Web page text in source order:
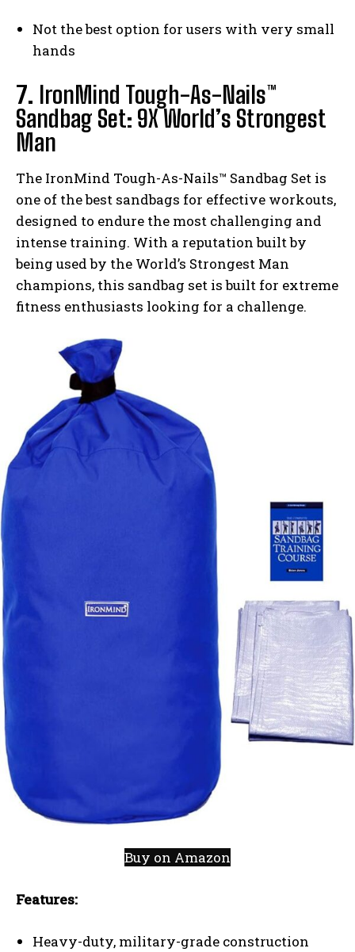
Not the best option for users with very small
hands
7. IronMind Tough-As-Nails™
Sandbag Set: 9X World’s Strongest
Man
The IronMind Tough-As-Nails™ Sandbag Set is
one of the best sandbags for effective workouts,
designed to endure the most challenging and
intense training. With a reputation built by
being used by the World’s Strongest Man
champions, this sandbag set is built for extreme
fitness enthusiasts looking for a challenge.
Buy on Amazon
Features:
Heavy-duty, military-grade construction